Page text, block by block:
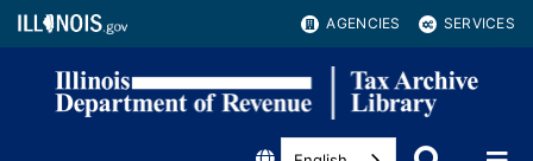
AGENCIES SERVICES